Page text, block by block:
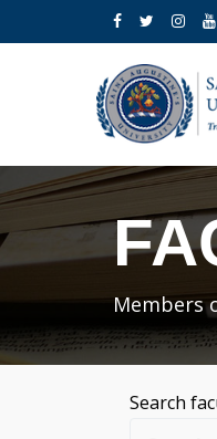
Members
Search